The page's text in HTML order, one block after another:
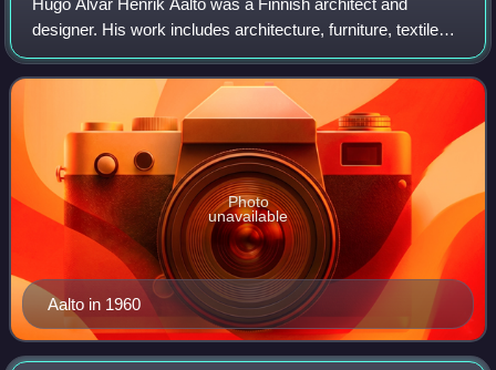
designer. His work includes architecture, furniture, textiles
and glassware, as well as sculptures and paintings. He
never regarded himself as an ar
Aalto in 1960
Photo
unavailable